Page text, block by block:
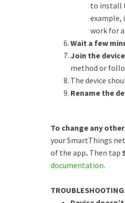
to install
example,
work for
Wait a few
Join the device
method or
The device
Rename the
To change any
your SmartThings
of the app. Then tap
documentation.